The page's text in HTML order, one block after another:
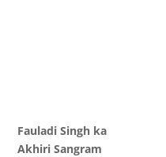
Fauladi Singh ka
Akhiri Sangram